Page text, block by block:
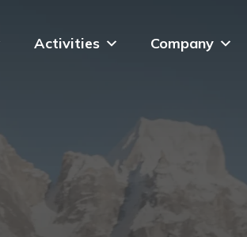
Activities Company